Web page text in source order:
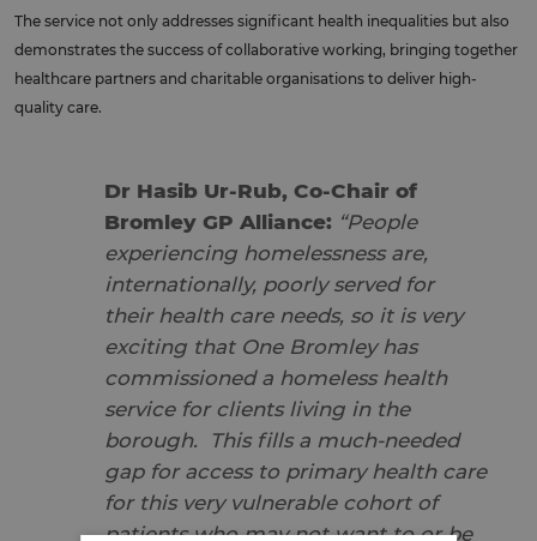
The service not only addresses significant health inequalities but also
demonstrates the success of collaborative working, bringing together
healthcare partners and charitable organisations to deliver high-
quality care.
Dr Hasib Ur-Rub, Co-Chair of
Bromley GP Alliance: “People
experiencing homelessness are,
internationally, poorly served for
their health care needs, so it is very
exciting that One Bromley has
commissioned a homeless health
service for clients living in the
borough. This fills a much-needed
gap for access to primary health care
for this very vulnerable cohort of
patients who may not want to or be